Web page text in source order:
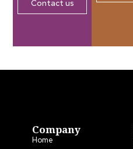
Contact us
Company
Home